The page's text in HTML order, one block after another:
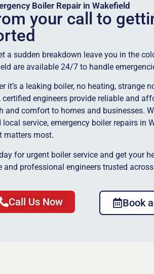
Boiler Repair in Wakefield
your call to
a sudden breakdown leave you in the
are available 24/7 to handle
it’s a leaking boiler, no heating, strange
certified engineers provide reliable and
and comfort to homes and businesses.
local service, emergency boiler repairs in
matters most.
for urgent boiler service and get your
and professional engineers trusted
Call Us Now Book